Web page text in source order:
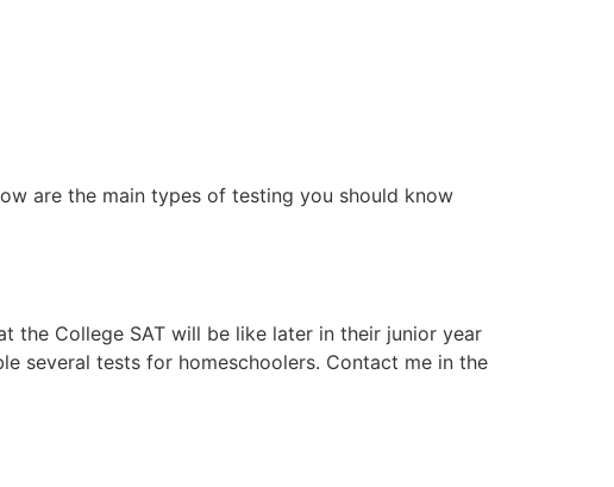
are the main types of testing you should know
the College SAT will be like later in their junior year
several tests for homeschoolers. Contact me in the